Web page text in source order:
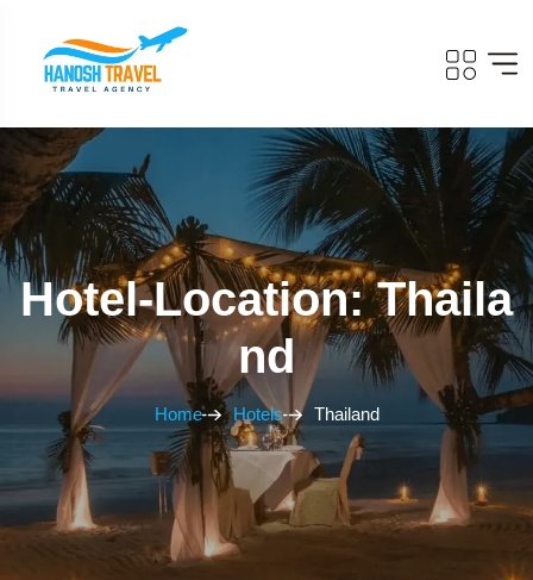
Hotel-Location: Thaila
Nd
Home Hotels Thailand